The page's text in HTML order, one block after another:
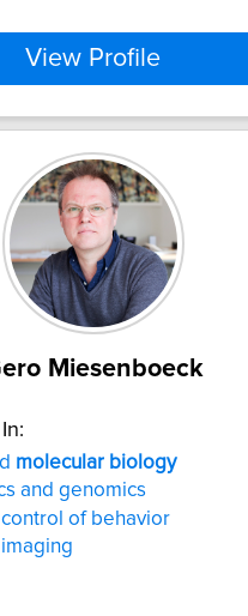
View Profile
Miesenboeck
molecular biology
and genomics
of behavior